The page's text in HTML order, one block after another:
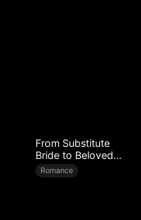
From Substitute
Bride to Beloved
Wife
Romance